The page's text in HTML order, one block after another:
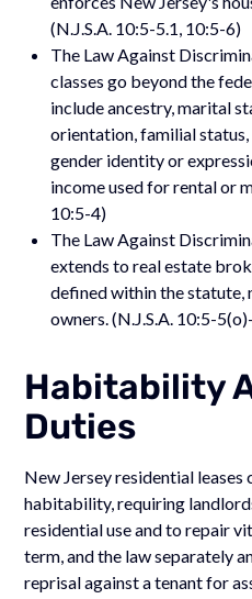
(N.J.S.A. 10:5-5.1, 10:5-6)
The Law Against
classes go beyond the
include ancestry, marital
orientation, familial
gender identity or
income used for rental or
10:5-4)
The Law Against
extends to real estate
defined within the
owners. (N.J.S.A. 10:5-
Habitability
Duties
New Jersey residential
habitability, requiring
residential use and to repair
term, and the law separately
reprisal against a tenant for